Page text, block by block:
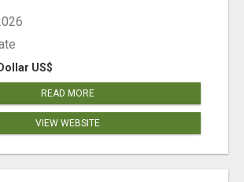
US$
READ MORE
VIEW WEBSITE